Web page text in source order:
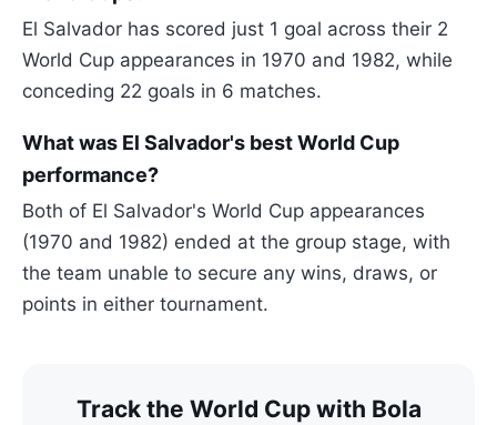
El Salvador has scored just 1 goal across their 2
World Cup appearances in 1970 and 1982, while
conceding 22 goals in 6 matches.
What was El Salvador's best World Cup
performance?
Both of El Salvador's World Cup appearances
(1970 and 1982) ended at the group stage, with
the team unable to secure any wins, draws, or
points in either tournament.
Track the World Cup with Bola